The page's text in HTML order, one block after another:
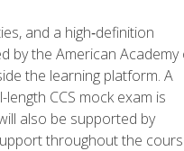
and a high‑definition
by the American Academy
the learning platform. A
CCS mock exam is
also be supported by
throughout the